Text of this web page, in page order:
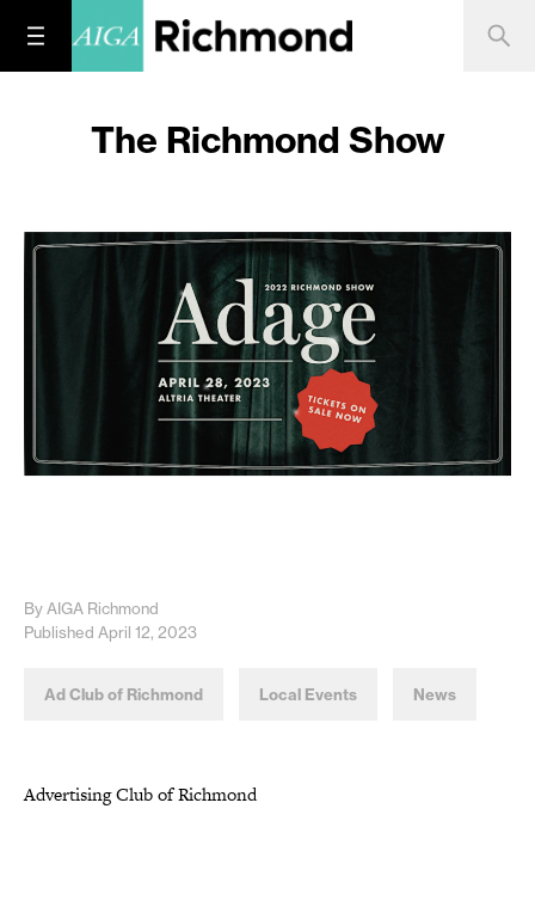
The Richmond Show
By AIGA Richmond
Published April 12, 2023
Ad Club of Richmond Local Events News
Advertising Club of Richmond